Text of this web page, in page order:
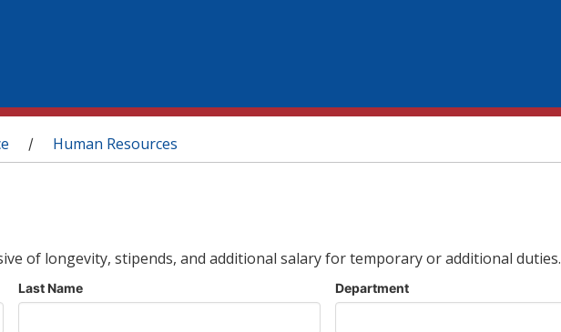
/ Human Resources
of longevity, stipends, and additional salary for temporary or additional duties.
Last Name Department